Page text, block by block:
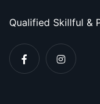
Qualified Skillful &